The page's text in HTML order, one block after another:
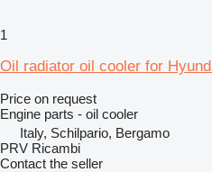
1
Oil radiator oil cooler for
Price on request
Engine parts - oil cooler
Italy, Schilpario, Bergamo
PRV Ricambi
Contact the seller